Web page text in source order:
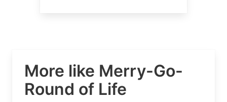
More like Merry-Go-
Round of Life